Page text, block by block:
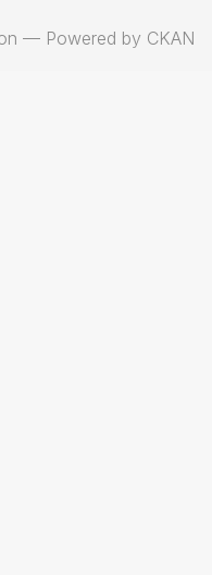
— Powered by CKAN